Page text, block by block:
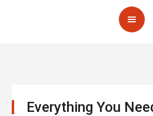
Everything You